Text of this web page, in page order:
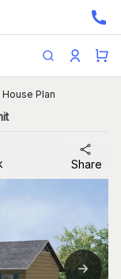
House Plan
Share